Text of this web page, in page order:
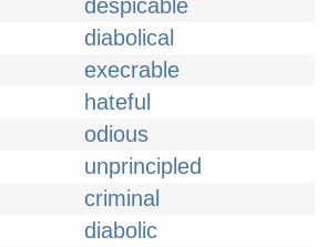
despicable
diabolical
execrable
hateful
odious
unprincipled
criminal
diabolic